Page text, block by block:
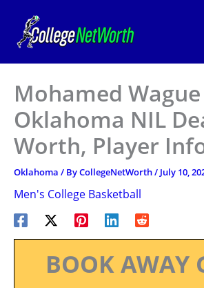
content
Mohamed Wague
Oklahoma NIL
Worth, Player
Oklahoma / ByCollegeNetWorth/ July 10,
Men's College Basketball
BOOK AWAY